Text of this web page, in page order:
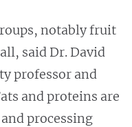
notably fruit
said Dr. David
professor and
and proteins are
processing